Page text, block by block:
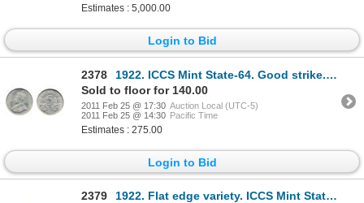
Estimates : 5,000.00
Login to Bid
2378
1922. ICCS Mint State-64. Good strike. Light to medium heavy gray toning.
Sold to floor for 140.00
2011 Feb 25 @ 17:30 Auction Local (UTC-5)
2011 Feb 25 @ 14:30 Pacific Time
Estimates : 275.00
Login to Bid
2379
1922. Flat edge variety. ICCS Mint State-64. A typical strike. Brilliant.